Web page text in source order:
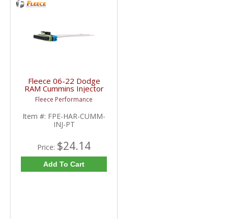
Fleece 06-22 Dodge
RAM Cummins Injector
Connector with Pigtails
| FPE-HAR-CUMM-INJ-
PT | 2006-2022 Dodge
RAM Cummins 5.9L /
6.7L
Fleece Performance
Item #: FPE-HAR-CUMM-
INJ-PT
Price: $24.14
Add To Cart